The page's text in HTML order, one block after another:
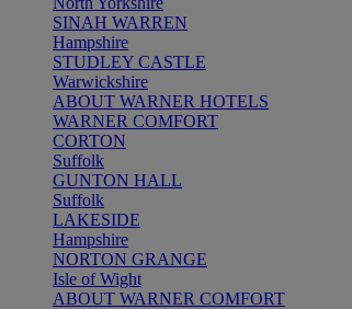
SINAH WARREN
Hampshire
STUDLEY CASTLE
Warwickshire
ABOUT WARNER HOTELS
WARNER COMFORT
CORTON
Suffolk
GUNTON HALL
Suffolk
LAKESIDE
Hampshire
NORTON GRANGE
Isle of Wight
ABOUT WARNER COMFORT